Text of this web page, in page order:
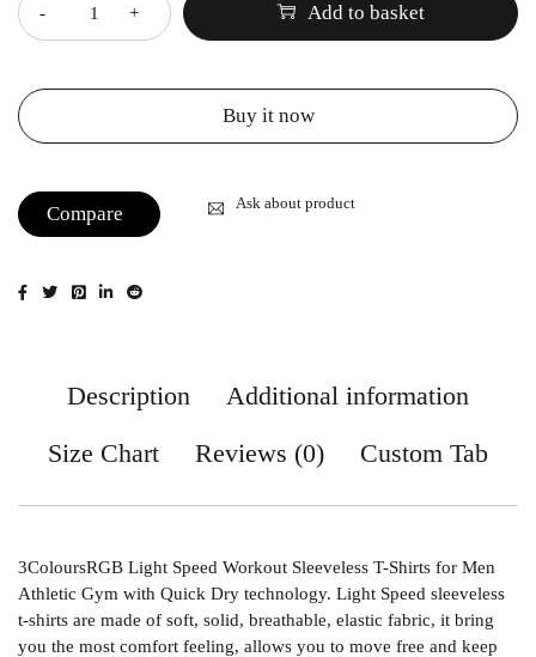
Add to basket
Buy it now
Compare Ask about product
Description
Additional information
Size Chart
Reviews (0) Custom Tab
3ColoursRGB Light Speed Workout Sleeveless T-Shirts for Men
Athletic Gym with Quick Dry technology. Light Speed sleeveless
t-shirts are made of soft, solid, breathable, elastic fabric, it bring
you the most comfort feeling, allows you to move free and keep